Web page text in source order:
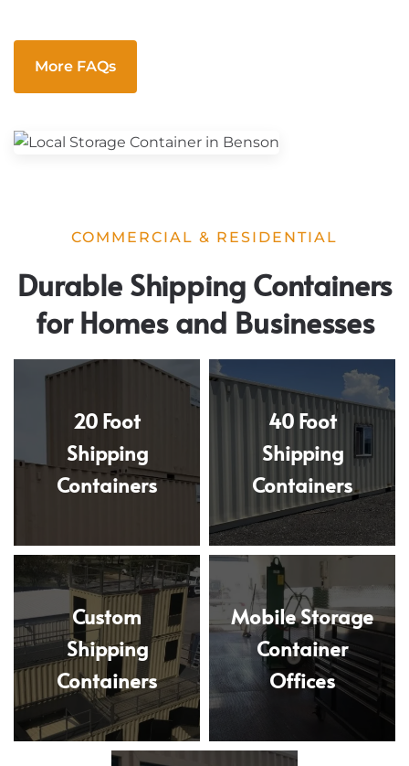
More FAQs
COMMERCIAL & RESIDENTIAL
Durable Shipping Containers
for Homes and Businesses
20 Foot
Shipping
Containers
40 Foot
Shipping
Containers
Custom
Shipping
Containers
Mobile Storage
Container
Offices